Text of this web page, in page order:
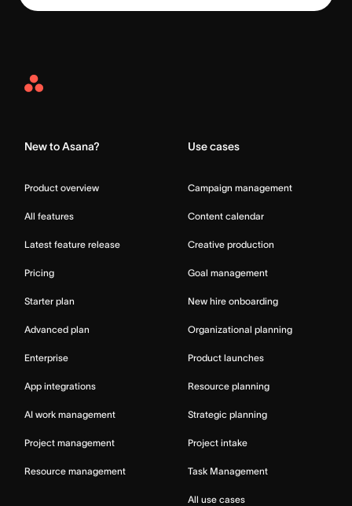
Asana
New to Asana?
Product overview
All features
Latest feature release
Pricing
Starter plan
Advanced plan
Enterprise
App integrations
AI work management
Project management
Resource management
Use cases
Campaign management
Content calendar
Creative production
Goal management
New hire onboarding
Organizational planning
Product launches
Resource planning
Strategic planning
Project intake
Task Management
All use cases